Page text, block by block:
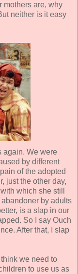
mothers are, why
neither is it easy
again. We were
by different
of the adopted
just the other day,
which she still
by adults
is a slap in our
So I say Ouch
After that, I slap
we need to
to use us as